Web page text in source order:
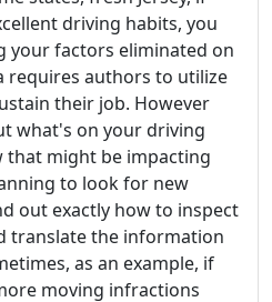
driving habits, you
your factors eliminated on
requires authors to utilize
their job. However
what's on your driving
that might be impacting
to look for new
out exactly how to inspect
translate the information
as an example, if
moving infractions